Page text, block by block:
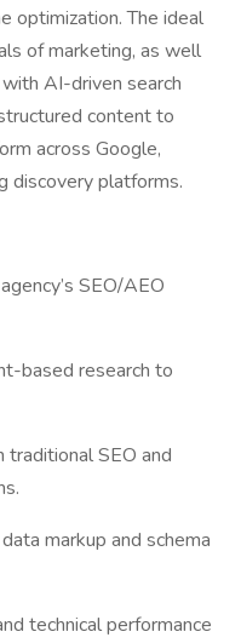
optimization. The ideal
of marketing, as well
AI-driven search
content to
across Google,
discovery platforms.
SEO/AEO
based research to
traditional SEO and
markup and schema
technical performance